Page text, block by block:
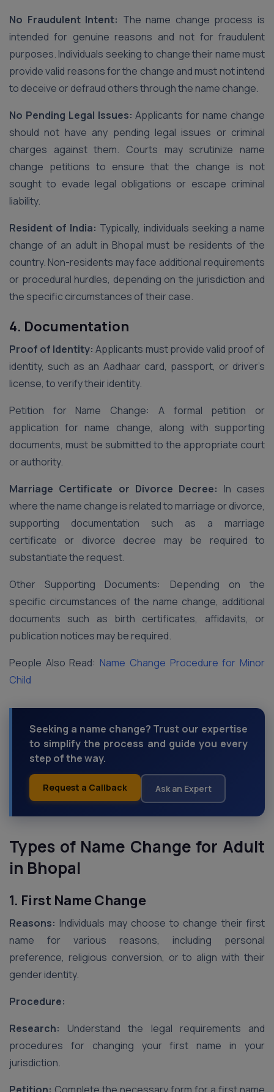
No Fraudulent Intent: The name change process is
intended for genuine reasons and not for fraudulent
purposes. Individuals seeking to change their name must
provide valid reasons for the change and must not intend
to deceive or defraud others through the name change.
No Pending Legal Issues: Applicants for name change
should not have any pending legal issues or criminal
charges against them. Courts may scrutinize name
change petitions to ensure that the change is not
sought to evade legal obligations or escape criminal
liability.
Resident of India: Typically, individuals seeking a name
change of an adult in Bhopal must be residents of the
country. Non-residents may face additional requirements
or procedural hurdles, depending on the jurisdiction and
the specific circumstances of their case.
4. Documentation
Proof of Identity: Applicants must provide valid proof of
identity, such as an Aadhaar card, passport, or driver’s
license, to verify their identity.
Petition for Name Change: A formal petition or
application for name change, along with supporting
documents, must be submitted to the appropriate court
or authority.
Marriage Certificate or Divorce Decree: In cases
where the name change is related to marriage or divorce,
supporting documentation such as a marriage
certificate or divorce decree may be required to
substantiate the request.
Other Supporting Documents: Depending on the
specific circumstances of the name change, additional
documents such as birth certificates, affidavits, or
publication notices may be required.
People Also Read: Name Change Procedure for Minor
Child
Seeking a name change? Trust our expertise
to simplify the process and guide you every
step of the way.
Request a Callback Ask an Expert
Types of Name Change for Adult
in Bhopal
1. First Name Change
Reasons: Individuals may choose to change their first
name for various reasons, including personal
preference, religious conversion, or to align with their
gender identity.
Procedure:
Research: Understand the legal requirements and
procedures for changing your first name in your
jurisdiction.